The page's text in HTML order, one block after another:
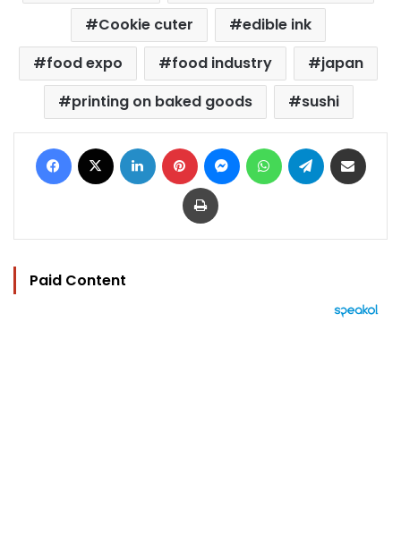
Cookie cuter
edible ink
food expo
food industry
japan
printing on baked goods
sushi
Facebook LinkedIn Pinterest MessengerWhatsAppTelegram
Print
Paid Content